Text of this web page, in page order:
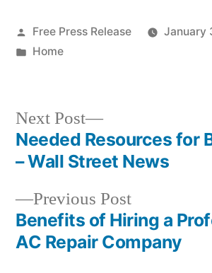
Posted
by
Free Press Release
January
Posted
Home
Post
navigation
Previous PostPrevious
post:
Benefits of Hiring a
AC Repair Company
Next Post
Next
post:
Needed Resources for
– Wall Street News